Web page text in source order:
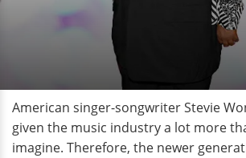
American singer-songwriter Stevie
given the music industry a lot more
imagine. Therefore, the newer